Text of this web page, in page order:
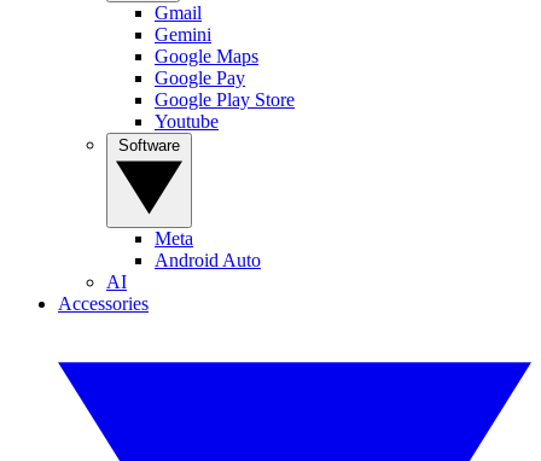
Gmail
Gemini
Google Maps
Google Pay
Google Play Store
Youtube
Meta
Android Auto
AI
Accessories